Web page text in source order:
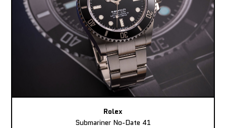
Rolex
Submariner No-Date 41